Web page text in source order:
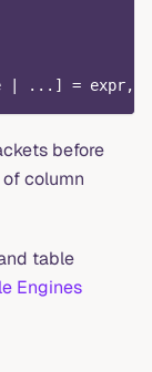
. . . ] = expr,
before
column
table
Engines